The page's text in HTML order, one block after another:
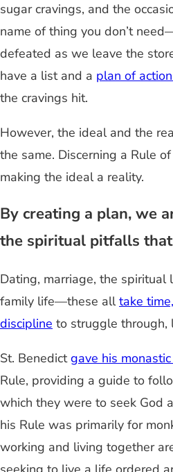
sugar cravings, and the
name of thing you don’t
defeated as we leave the
have a list and a plan of
the cravings hit.
However, the ideal and the
the same. Discerning a Rule
making the ideal a reality.
By creating a plan, we
the spiritual pitfalls
Dating, marriage, the spiritual
family life—these alltake
discipline to struggle through,
St. Benedictgave his
Rule, providing a guide to
which they were to seek God
his Rule was primarily for
working and living together